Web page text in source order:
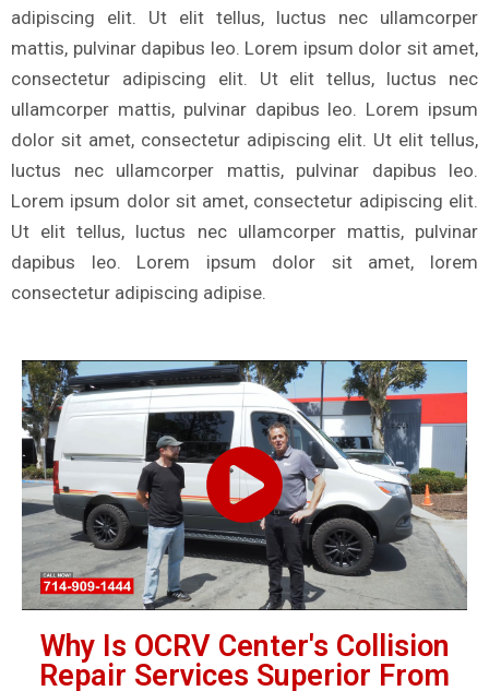
adipiscing elit. Ut elit tellus, luctus nec ullamcorper
mattis, pulvinar dapibus leo. Lorem ipsum dolor sit amet,
consectetur adipiscing elit. Ut elit tellus, luctus nec
ullamcorper mattis, pulvinar dapibus leo. Lorem ipsum
dolor sit amet, consectetur adipiscing elit. Ut elit tellus,
luctus nec ullamcorper mattis, pulvinar dapibus leo.
Lorem ipsum dolor sit amet, consectetur adipiscing elit.
Ut elit tellus, luctus nec ullamcorper mattis, pulvinar
dapibus leo. Lorem ipsum dolor sit amet, lorem
consectetur adipiscing adipise.
Why Is OCRV Center's Collision
Repair Services Superior From